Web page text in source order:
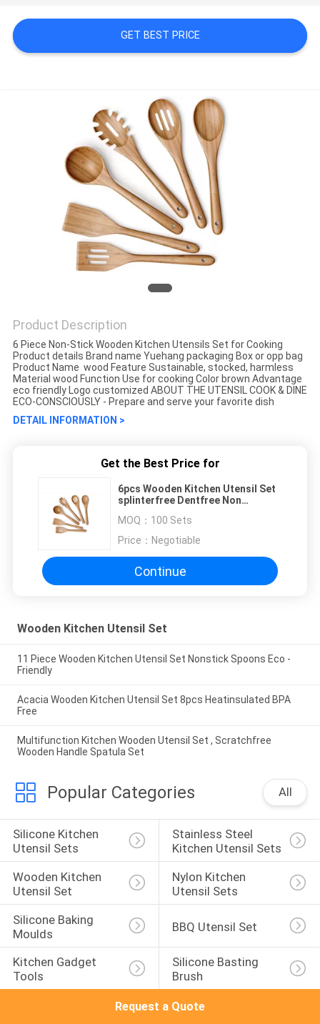
GET BEST PRICE
Product Description
6 Piece Non-Stick Wooden Kitchen Utensils Set for Cooking
Product details Brand name Yuehang packaging Box or opp bag
Product Name wood Feature Sustainable, stocked, harmless
Material wood Function Use for cooking Color brown Advantage
eco friendly Logo customized ABOUT THE UTENSIL COOK & DINE
ECO-CONSCIOUSLY - Prepare and serve your favorite dish
DETAIL INFORMATION >
Get the Best Price for
6pcs Wooden Kitchen Utensil Set
splinterfree Dentfree Non
MOQ： 100 Sets
Price： Negotiable
Continue
Wooden Kitchen Utensil Set
11 Piece Wooden Kitchen Utensil Set Nonstick Spoons Eco -
Friendly
Acacia Wooden Kitchen Utensil Set 8pcs Heatinsulated BPA
Free
Multifunction Kitchen Wooden Utensil Set , Scratchfree
Wooden Handle Spatula Set
Popular Categories All
Silicone Kitchen
Utensil Sets
Stainless Steel
Kitchen Utensil Sets
Wooden Kitchen
Utensil Set
Nylon Kitchen
Utensil Sets
Silicone Baking
Moulds
BBQ Utensil Set
Kitchen Gadget
Tools
Silicone Basting
Brush
Request a Quote